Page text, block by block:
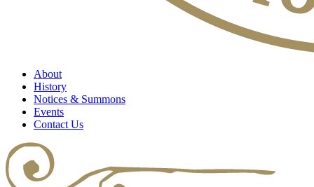
About
History
Notices & Summons
Events
Contact Us